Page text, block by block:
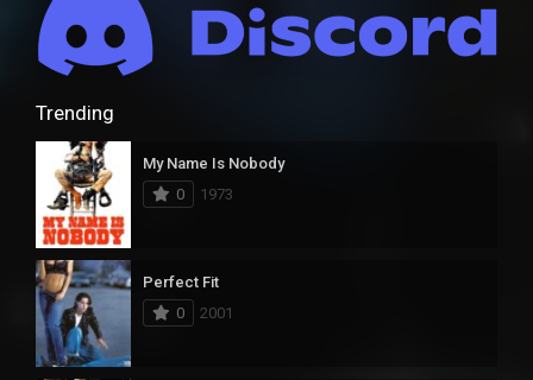
Trending
My Name Is Nobody
0
1973
Perfect Fit
0
2001